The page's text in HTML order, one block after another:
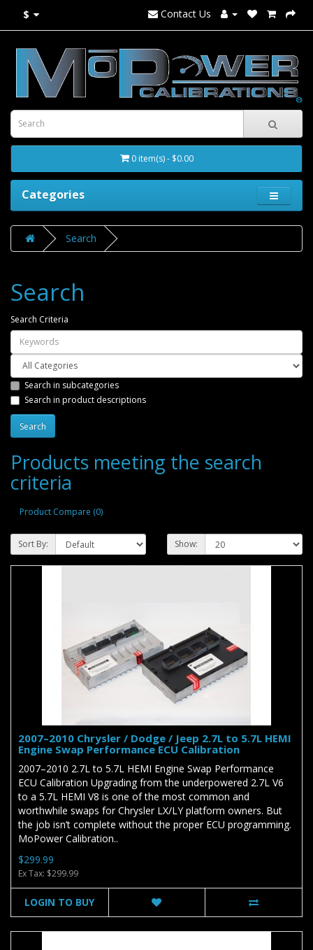
$ Contact Us
0 item(s) - $0.00
Categories
Search
Search
Search Criteria
Search in subcategories
Search in product descriptions
Products meeting the search
criteria
Product Compare (0)
Sort By: Show:
2007–2010 Chrysler / Dodge / Jeep 2.7L to 5.7L HEMI
Engine Swap Performance ECU Calibration
2007–2010 2.7L to 5.7L HEMI Engine Swap Performance
ECU Calibration Upgrading from the underpowered 2.7L V6
to a 5.7L HEMI V8 is one of the most common and
worthwhile swaps for Chrysler LX/LY platform owners. But
the job isn’t complete without the proper ECU programming.
MoPower Calibration..
$299.99
Ex Tax: $299.99
LOGIN TO BUY